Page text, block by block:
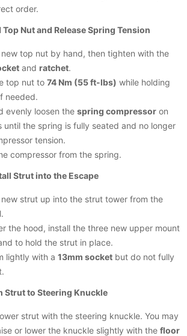
order.
Top Nut and Release Spring Tension
new top nut by hand, then tighten with the
and ratchet.
top nut to 74 Nm (55 ft-lbs) while holding
needed.
evenly loosen the spring compressor on
until the spring is fully seated and no longer
tension.
compressor from the spring.
Strut into the Escape
new strut up into the strut tower from the
the hood, install the three new upper mount
to hold the strut in place.
lightly with a 13mm socket but do not fully
Strut to Steering Knuckle
strut with the steering knuckle. You may
or lower the knuckle slightly with the floor